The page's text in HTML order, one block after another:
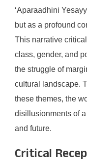
‘Aparaadhini
but as a profound
This narrative
class, gender, and
the struggle of
cultural landscape.
these themes, the
disillusionments of
and future.
Critical